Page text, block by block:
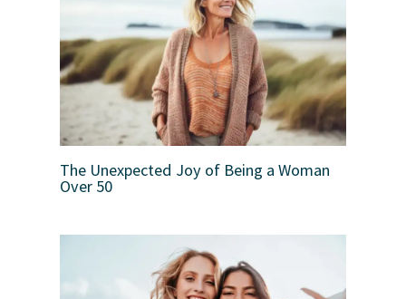
The Unexpected Joy of Being a Woman
Over 50